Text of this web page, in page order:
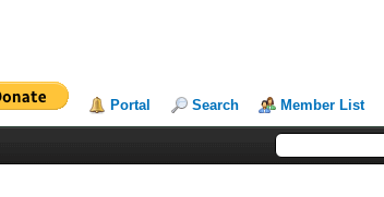
Portal Search Member List